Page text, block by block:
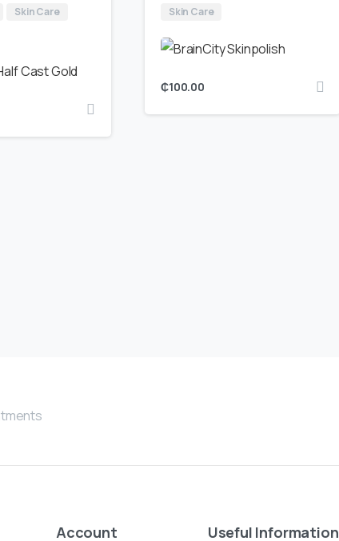
Skin Care
Skin Care
₵100.00
Account Useful Information